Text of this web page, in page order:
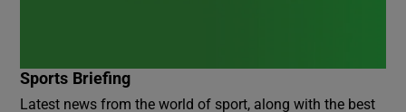
Sports Briefing
Latest news from the world of sport, along with the best